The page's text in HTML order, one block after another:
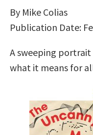
By Mike Colias
Publication Date:
A sweeping portrait
what it means for